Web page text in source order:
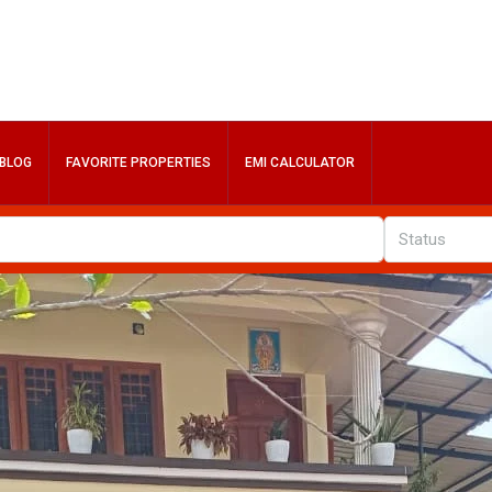
BLOG FAVORITE PROPERTIES EMI CALCULATOR
Status